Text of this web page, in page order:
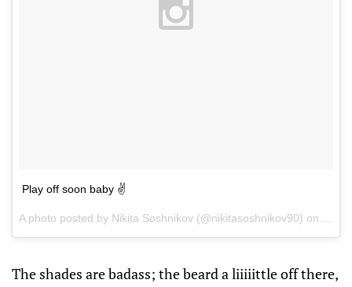
Play off soon baby ✌
The shades are badass; the beard a liiiiittle off there,